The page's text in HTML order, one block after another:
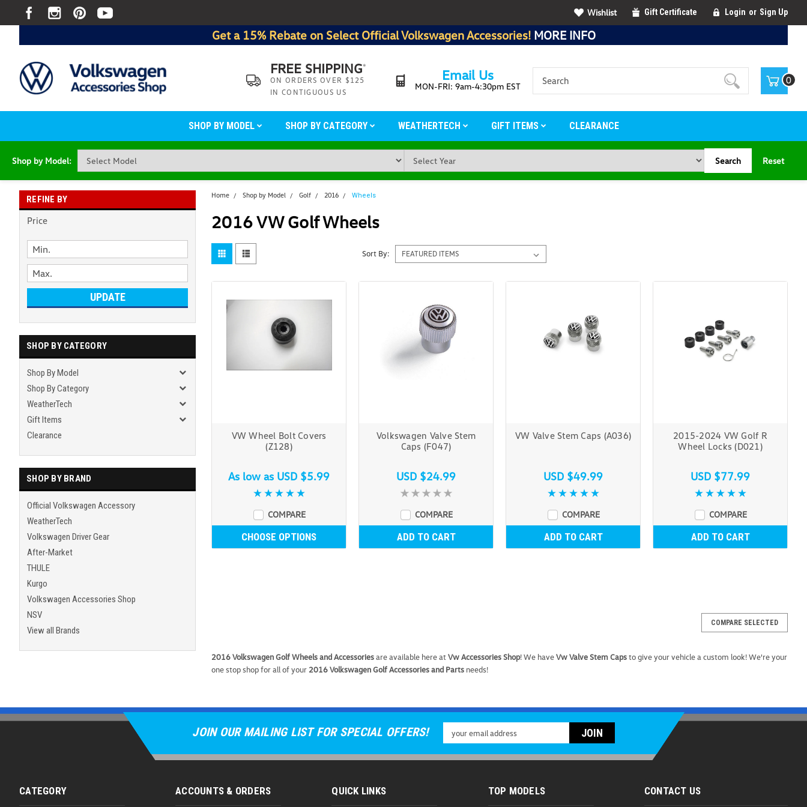
Wishlist Gift Certificate Login or Sign Up
Get a 15% Rebate on Select Official Volkswagen Accessories! MORE INFO
FREE SHIPPING*
ON ORDERS OVER $125
IN CONTIGUOUS US
Email Us
MON-FRI: 9am-4:30pm EST
0
SHOP BY MODEL SHOP BY CATEGORY WEATHERTECH GIFT ITEMS CLEARANCE
Shop by Model: Search Reset
REFINE BY
Price
UPDATE
SHOP BY CATEGORY
Shop By Model
Shop By Category
WeatherTech
Gift Items
Clearance
SHOP BY BRAND
Official Volkswagen Accessory
WeatherTech
Volkswagen Driver Gear
After-Market
THULE
Kurgo
Volkswagen Accessories Shop
NSV
View all Brands
Home Shop by Model Golf 2016 Wheels
2016 VW Golf Wheels
Sort By:
VW Wheel Bolt Covers
(Z128)
As low as USD $5.99
COMPARE
CHOOSE OPTIONS
Volkswagen Valve Stem
Caps (F047)
USD $24.99
COMPARE
ADD TO CART
VW Valve Stem Caps (A036)
USD $49.99
COMPARE
ADD TO CART
2015-2024 VW Golf R
Wheel Locks (D021)
USD $77.99
COMPARE
ADD TO CART
VW Wheel Bolt Covers These Genuine OEM Volkswagen Plastic Wheel Bolt Covers are
designed to fit factory wheel bolts, giving your VW wheels a polished, finished appearance
As low asUSD $5.99
CHOOSE OPTIONS
COMPARE SELECTED
2016 Volkswagen Golf Wheels and Accessoriesare available here atVw Accessories Shop! We haveVw Valve Stem Capsto give your vehicle a custom look! We're your
one stop shop for all of your 2016 Volkswagen Golf Accessories and Parts needs!
JOIN OUR MAILING LIST FOR SPECIAL OFFERS!
Address
CATEGORY ACCOUNTS & ORDERS QUICK LINKS TOP MODELS CONTACT US